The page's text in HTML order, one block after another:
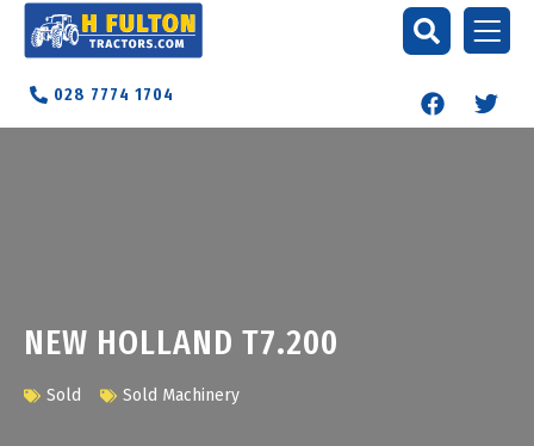
028 7774 1704
NEW HOLLAND T7.200
Sold Sold Machinery